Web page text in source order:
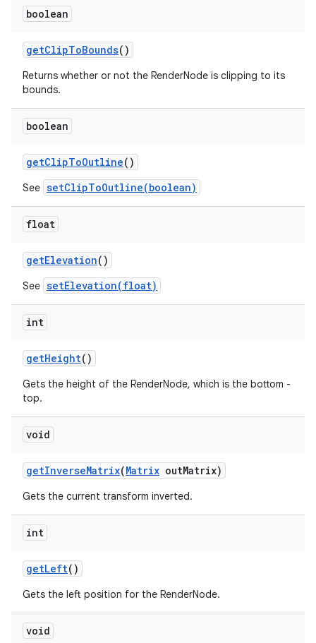
boolean
getClipToBounds()
Returns whether or not the RenderNode is clipping to its
bounds.
boolean
getClipToOutline()
See setClipToOutline(boolean)
float
getElevation()
See setElevation(float)
int
getHeight()
Gets the height of the RenderNode, which is the bottom -
top.
void
getInverseMatrix(Matrix outMatrix)
Gets the current transform inverted.
int
getLeft()
Gets the left position for the RenderNode.
void